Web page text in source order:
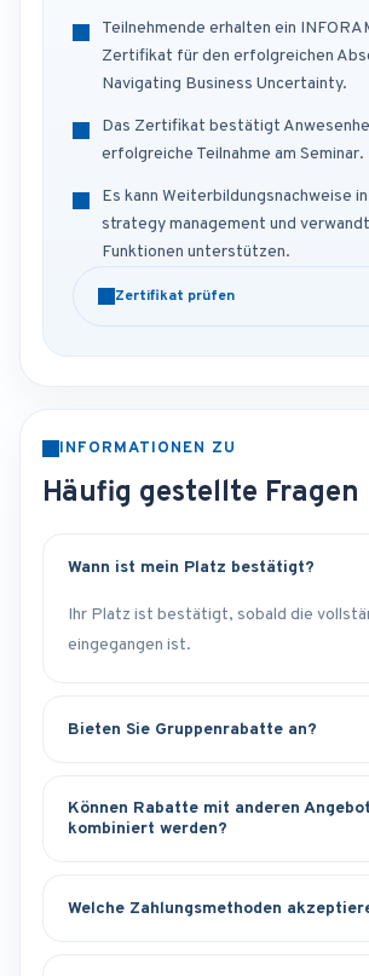
Teilnehmende erhalten ein
Zertifikat für den erfolgreichen
Navigating Business Uncertainty.
Das Zertifikat bestätigt
erfolgreiche Teilnahme am Seminar.
Es kann Weiterbildungsnachweise
strategy management und
Funktionen unterstützen.
Zertifikat prüfen
INFORMATIONEN ZU
Häufig gestellte Fragen
Wann ist mein Platz bestätigt?
Ihr Platz ist bestätigt, sobald die
eingegangen ist.
Bieten Sie Gruppenrabatte an?
Können Rabatte mit anderen
kombiniert werden?
Welche Zahlungsmethoden